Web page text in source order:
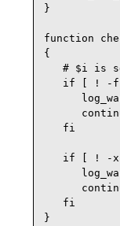
}
function
{
# $i is
if [ ! -
   fi
if [ ! -
   fi
}